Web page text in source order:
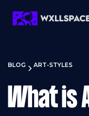
BLOG ART-STYLES
What is